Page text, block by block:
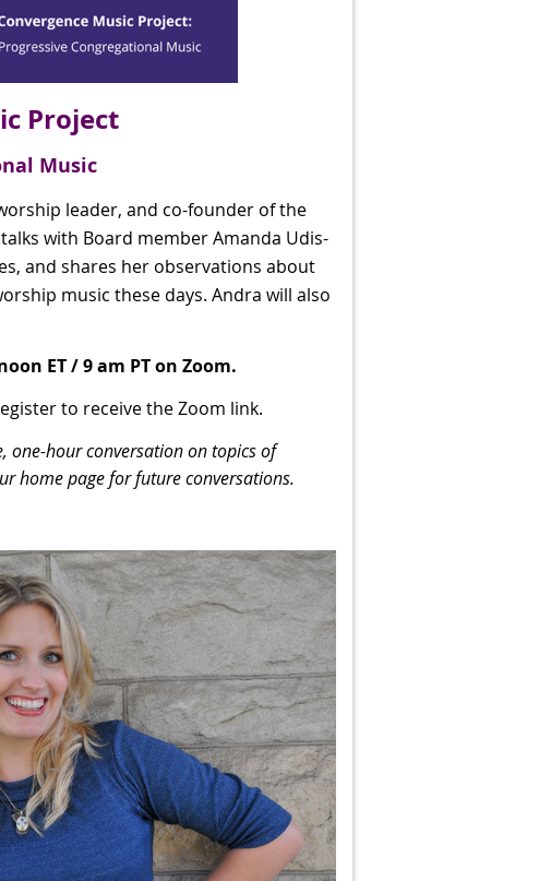
Project
Music
leader, and co-founder of the
talks with Board member Amanda Udis-
and shares her observations about
music these days. Andra will also
ET / 9 am PT on Zoom.
to receive the Zoom link.
one-hour conversation on topics of
home page for future conversations.